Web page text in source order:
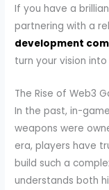
If you have a
partnering with a
development
turn your vision
The Rise of Web3
In the past, in-
weapons were
era, players have
build such a
understands both